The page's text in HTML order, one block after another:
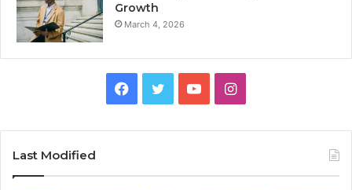
Growth
March 4, 2026
Facebook
TwitterYouTubeInstagram
Last Modified